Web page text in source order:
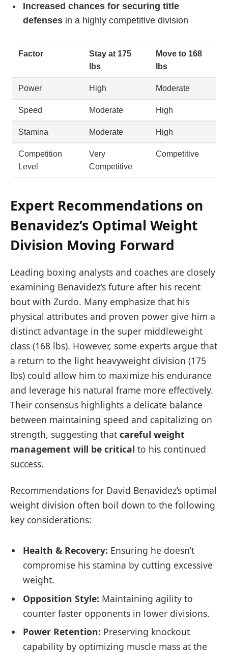
Increased chances for securing title
defenses in a highly competitive division
Factor
Stay at 175
lbs
Move to 168
lbs
Power High Moderate
Speed Moderate High
Stamina Moderate High
Competition
Level
Very
Competitive
Competitive
Expert Recommendations on
Benavidez’s Optimal Weight
Division Moving Forward
Leading boxing analysts and coaches are closely
examining Benavidez’s future after his recent
bout with Zurdo. Many emphasize that his
physical attributes and proven power give him a
distinct advantage in the super middleweight
class (168 lbs). However, some experts argue that
a return to the light heavyweight division (175
lbs) could allow him to maximize his endurance
and leverage his natural frame more effectively.
Their consensus highlights a delicate balance
between maintaining speed and capitalizing on
strength, suggesting that careful weight
management will be critical to his continued
success.
Recommendations for David Benavidez’s optimal
weight division often boil down to the following
key considerations:
Health & Recovery: Ensuring he doesn’t
compromise his stamina by cutting excessive
weight.
Opposition Style: Maintaining agility to
counter faster opponents in lower divisions.
Power Retention: Preserving knockout
capability by optimizing muscle mass at the